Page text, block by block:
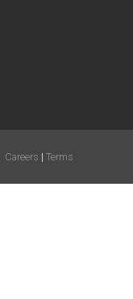
Careers | Terms